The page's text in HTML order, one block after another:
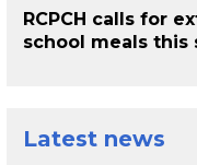
RCPCH calls for
school meals this
Latest news